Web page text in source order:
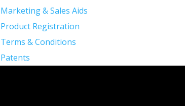
Marketing & Sales Aids
Product Registration
Terms & Conditions
Patents